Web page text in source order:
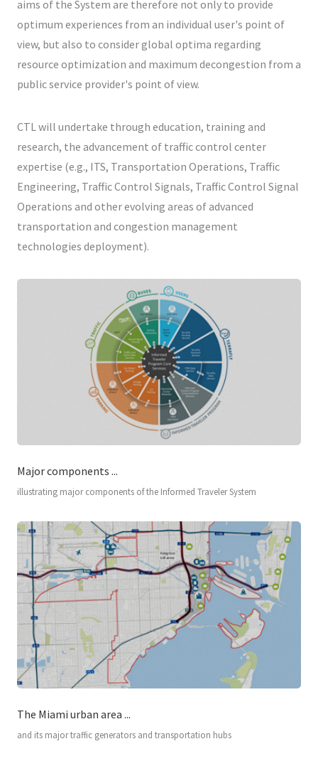
aims of the System are therefore not only to provide
optimum experiences from an individual user's point of
view, but also to consider global optima regarding
resource optimization and maximum decongestion from a
public service provider's point of view.
CTL will undertake through education, training and
research, the advancement of traffic control center
expertise (e.g., ITS, Transportation Operations, Traffic
Engineering, Traffic Control Signals, Traffic Control Signal
Operations and other evolving areas of advanced
transportation and congestion management
technologies deployment).
Major components ...
illustrating major components of the Informed Traveler System
The Miami urban area ...
and its major traffic generators and transportation hubs